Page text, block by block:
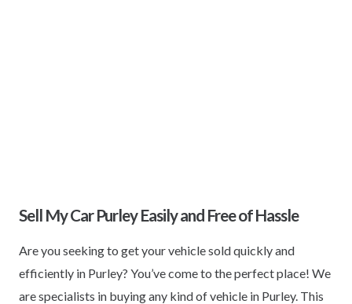
Sell My Car Purley Easily and Free of Hassle
Are you seeking to get your vehicle sold quickly and
efficiently in Purley? You’ve come to the perfect place! We
are specialists in buying any kind of vehicle in Purley. This